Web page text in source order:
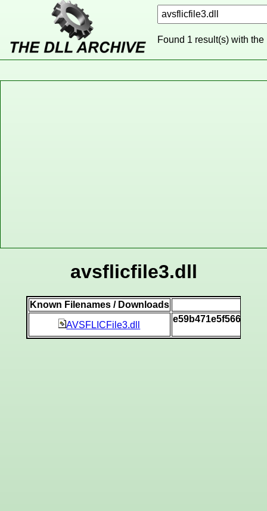
Found 1 result(s) with the
avsflicfile3.dll
Known Filenames / Downloads
AVSFLICFile3.dll